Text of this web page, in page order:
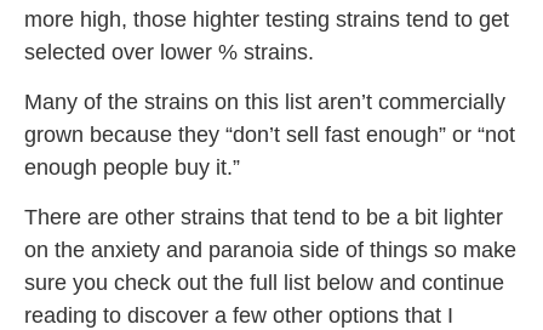
more high, those highter testing strains tend to get
selected over lower % strains.
Many of the strains on this list aren’t commercially
grown because they “don’t sell fast enough” or “not
enough people buy it.”
There are other strains that tend to be a bit lighter
on the anxiety and paranoia side of things so make
sure you check out the full list below and continue
reading to discover a few other options that I